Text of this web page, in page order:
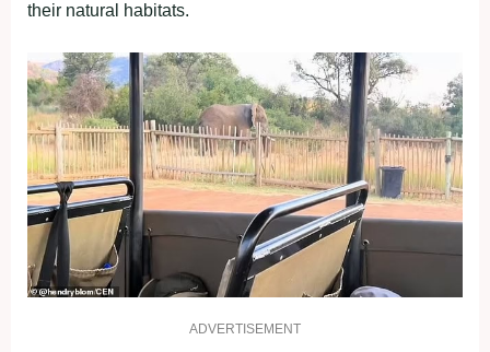
their natural habitats.
ADVERTISEMENT